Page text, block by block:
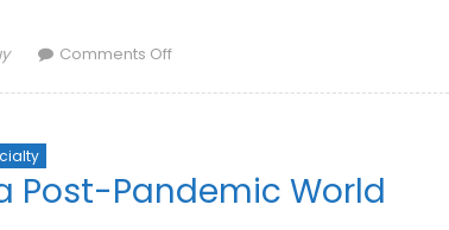
Comments Offon
on
Post-Pandemic World